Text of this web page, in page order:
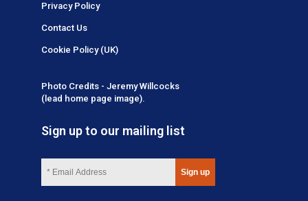
Privacy Policy
Contact Us
Cookie Policy (UK)
Photo Credits - Jeremy Willcocks
(lead home page image).
Sign up to our mailing list